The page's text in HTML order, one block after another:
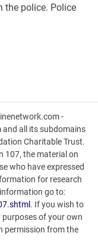
the police. Police
-
and all its subdomains
Charitable Trust.
107, the material on
who have expressed
for research
go to:
. If you wish to
of your own
permission from the